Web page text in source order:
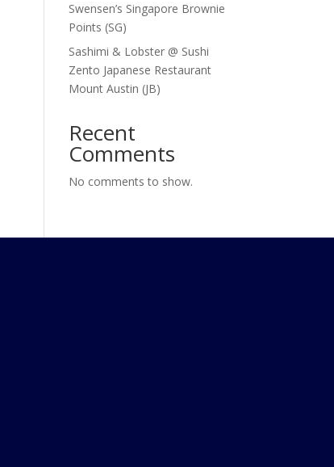
Swensen’s Singapore Brownie
Points (SG)
Sashimi & Lobster @ Sushi
Zento Japanese Restaurant
Mount Austin (JB)
Recent
Comments
No comments to show.